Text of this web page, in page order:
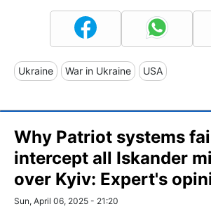
Ukraine War in Ukraine USA
Why Patriot systems
intercept all Iskander
over Kyiv: Expert's
Sun, April 06, 2025 - 21:20